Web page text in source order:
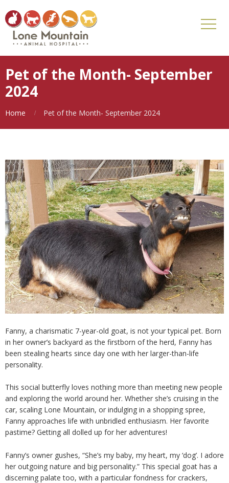
Pet of the Month- September
2024
Home Pet of the Month- September 2024
Fanny, a charismatic 7-year-old goat, is not your typical pet. Born
in her owner’s backyard as the firstborn of the herd, Fanny has
been stealing hearts since day one with her larger-than-life
personality.
This social butterfly loves nothing more than meeting new people
and exploring the world around her. Whether she’s cruising in the
car, scaling Lone Mountain, or indulging in a shopping spree,
Fanny approaches life with unbridled enthusiasm. Her favorite
pastime? Getting all dolled up for her adventures!
Fanny’s owner gushes, “She’s my baby, my heart, my ‘dog’. I adore
her outgoing nature and big personality.” This special goat has a
discerning palate too, with a particular fondness for crackers,